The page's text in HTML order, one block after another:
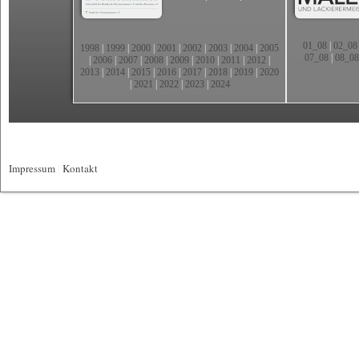
1998 1999 2000 2001 2002 2003 2004 2005
2006 2007 2008 2009 2010 2011 2012
2013 2014 2015 2016 2017 2018 2019 2020
2021 2022 2023| 2024
01_08| 02_08
07_08 08_08
Impressum Kontakt